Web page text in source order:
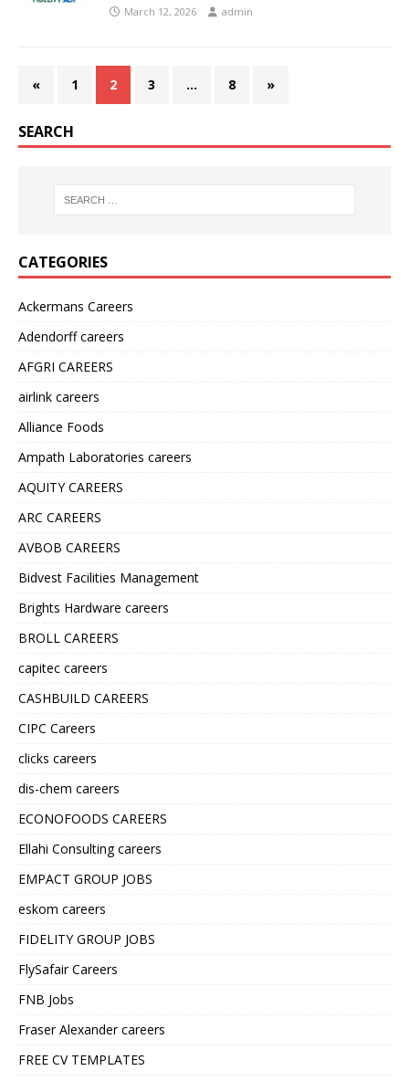
March 12, 2026 admin
« 1 2 3 … 8 »
SEARCH
CATEGORIES
Ackermans Careers
Adendorff careers
AFGRI CAREERS
airlink careers
Alliance Foods
Ampath Laboratories careers
AQUITY CAREERS
ARC CAREERS
AVBOB CAREERS
Bidvest Facilities Management
Brights Hardware careers
BROLL CAREERS
capitec careers
CASHBUILD CAREERS
CIPC Careers
clicks careers
dis-chem careers
ECONOFOODS CAREERS
Ellahi Consulting careers
EMPACT GROUP JOBS
eskom careers
FIDELITY GROUP JOBS
FlySafair Careers
FNB Jobs
Fraser Alexander careers
FREE CV TEMPLATES